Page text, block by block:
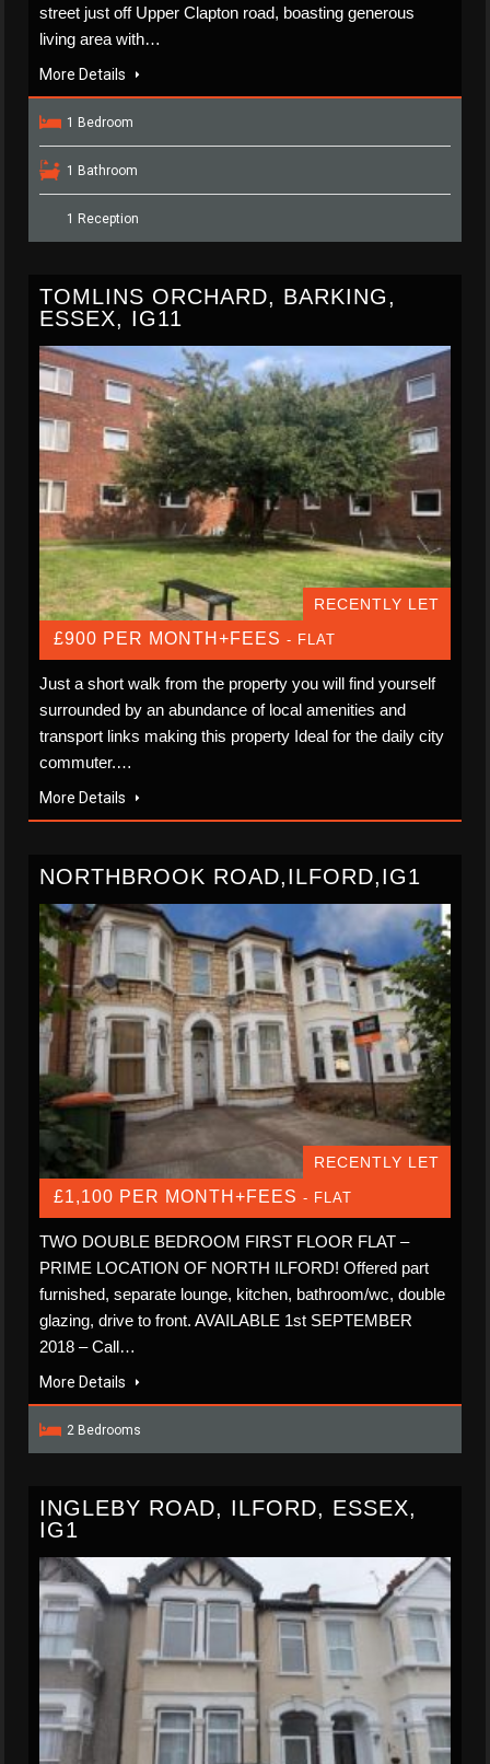
street just off Upper Clapton road, boasting generous
living area with…
More Details
1 Bedroom
1 Bathroom
1 Reception
TOMLINS ORCHARD, BARKING,
ESSEX, IG11
RECENTLY LET
£900 PER MONTH+FEES - FLAT
Just a short walk from the property you will find yourself
surrounded by an abundance of local amenities and
transport links making this property Ideal for the daily city
commuter.…
More Details
NORTHBROOK ROAD,ILFORD,IG1
RECENTLY LET
£1,100 PER MONTH+FEES - FLAT
TWO DOUBLE BEDROOM FIRST FLOOR FLAT –
PRIME LOCATION OF NORTH ILFORD! Offered part
furnished, separate lounge, kitchen, bathroom/wc, double
glazing, drive to front. AVAILABLE 1st SEPTEMBER
2018 – Call…
More Details
2 Bedrooms
INGLEBY ROAD, ILFORD, ESSEX,
IG1